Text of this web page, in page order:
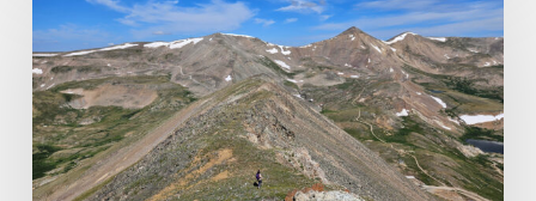
Mountain,
Colorado
–
Trip
Report
&